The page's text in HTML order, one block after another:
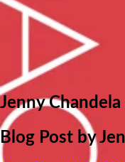
Financing
Site
Expenses
Setting
Log Homes
Home
Your Dream
SELF BUILD
Jenny Chandela
Blog Post by